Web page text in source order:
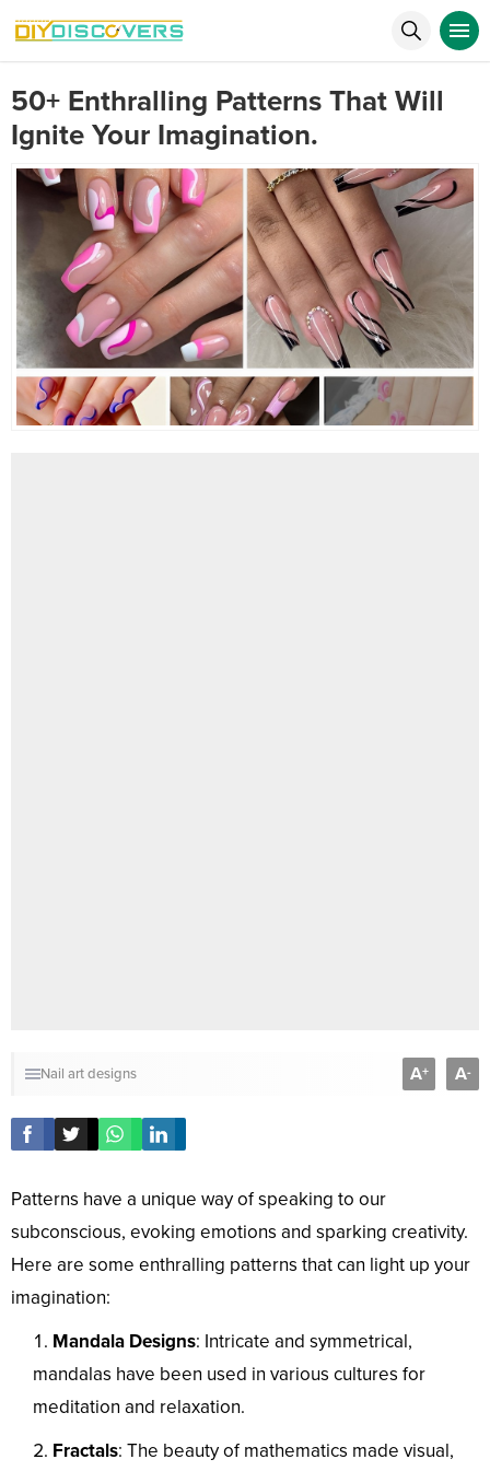
50+ Enthralling Patterns That Will
Ignite Your Imagination.
Nail art designs A+ A-
Patterns have a unique way of speaking to our
subconscious, evoking emotions and sparking creativity.
Here are some enthralling patterns that can light up your
imagination:
Mandala Designs: Intricate and symmetrical,
mandalas have been used in various cultures for
meditation and relaxation.
Fractals: The beauty of mathematics made visual,